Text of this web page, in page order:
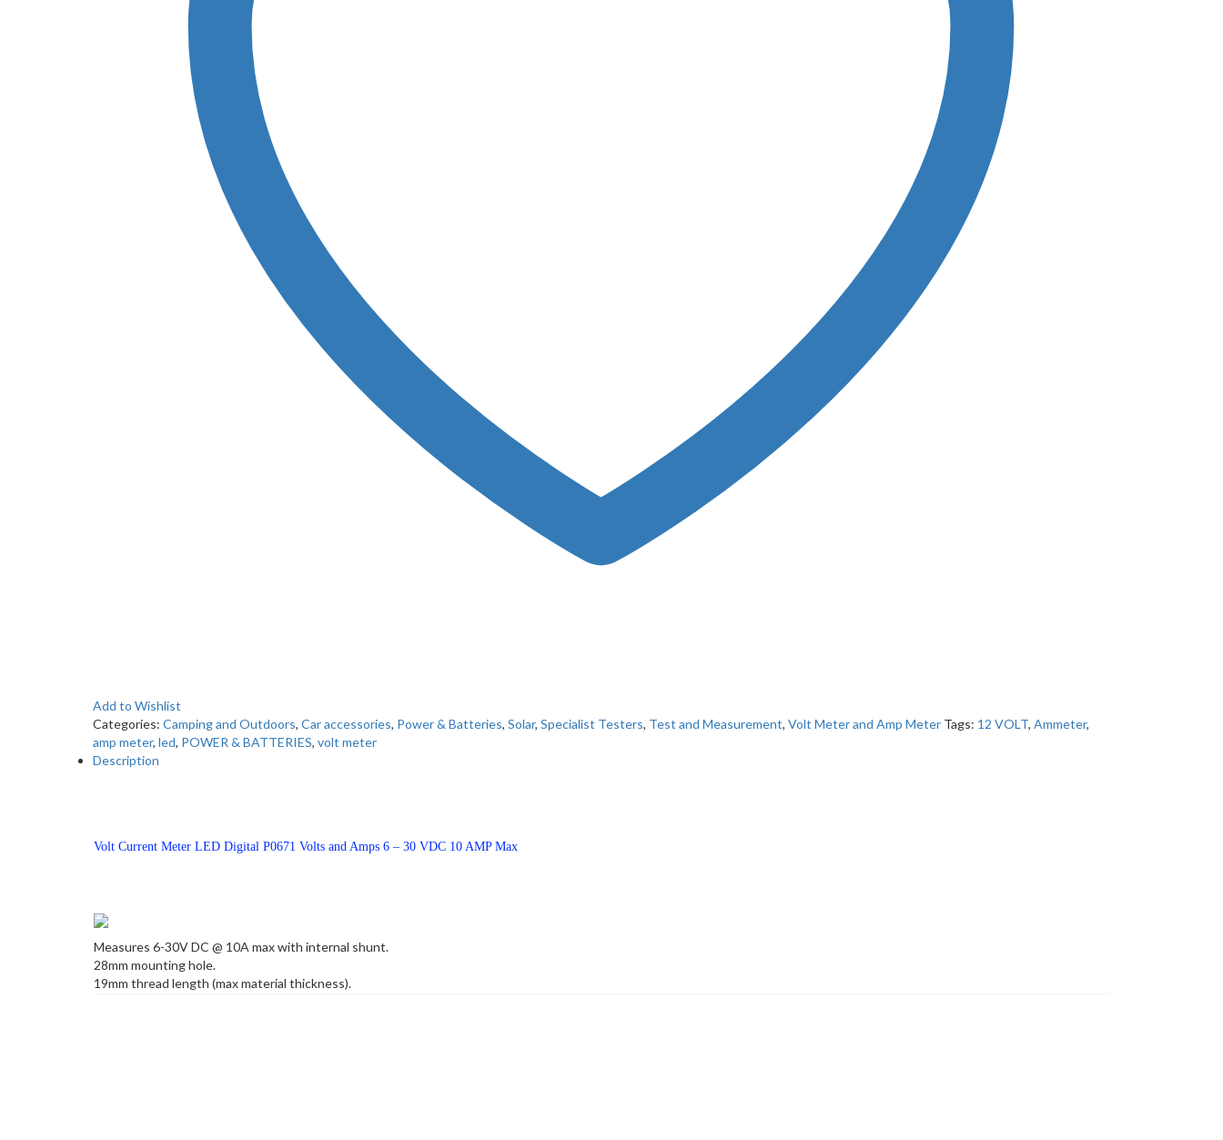
Add to Wishlist
Categories: Camping and Outdoors, Car accessories, Power & Batteries, Solar, Specialist Testers, Test and Measurement, Volt Meter and Amp Meter Tags: 12 VOLT, Ammeter,
amp meter, led, POWER & BATTERIES, volt meter
Description
Volt Current Meter LED Digital P0671 Volts and Amps 6 – 30 VDC 10 AMP Max
Measures 6-30V DC @ 10A max with internal shunt.
28mm mounting hole.
19mm thread length (max material thickness).